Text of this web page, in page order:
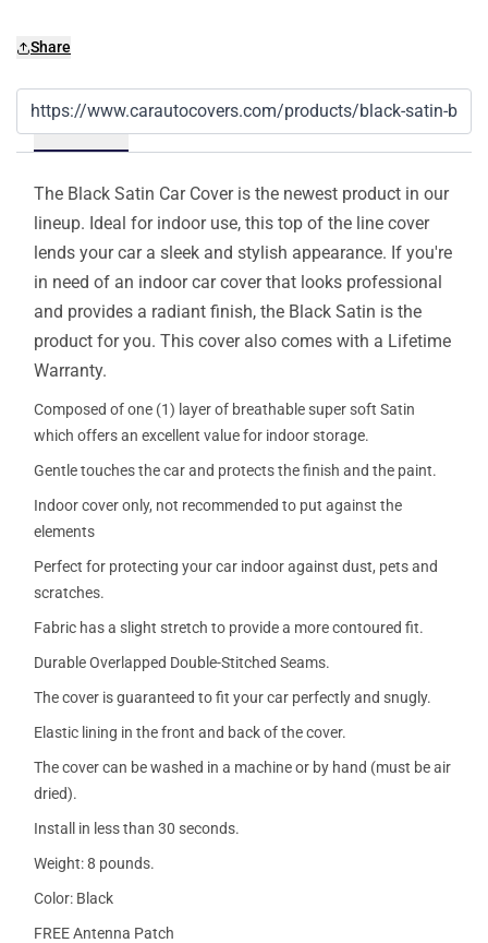
Share
Details
The Black Satin Car Cover is the newest product in our
lineup. Ideal for indoor use, this top of the line cover
lends your car a sleek and stylish appearance. If you're
in need of an indoor car cover that looks professional
and provides a radiant finish, the Black Satin is the
product for you. This cover also comes with a Lifetime
Warranty.
Composed of one (1) layer of breathable super soft Satin
which offers an excellent value for indoor storage.
Gentle touches the car and protects the finish and the paint.
Indoor cover only, not recommended to put against the
elements
Perfect for protecting your car indoor against dust, pets and
scratches.
Fabric has a slight stretch to provide a more contoured fit.
Durable Overlapped Double-Stitched Seams.
The cover is guaranteed to fit your car perfectly and snugly.
Elastic lining in the front and back of the cover.
The cover can be washed in a machine or by hand (must be air
dried).
Install in less than 30 seconds.
Weight: 8 pounds.
Color: Black
FREE Antenna Patch